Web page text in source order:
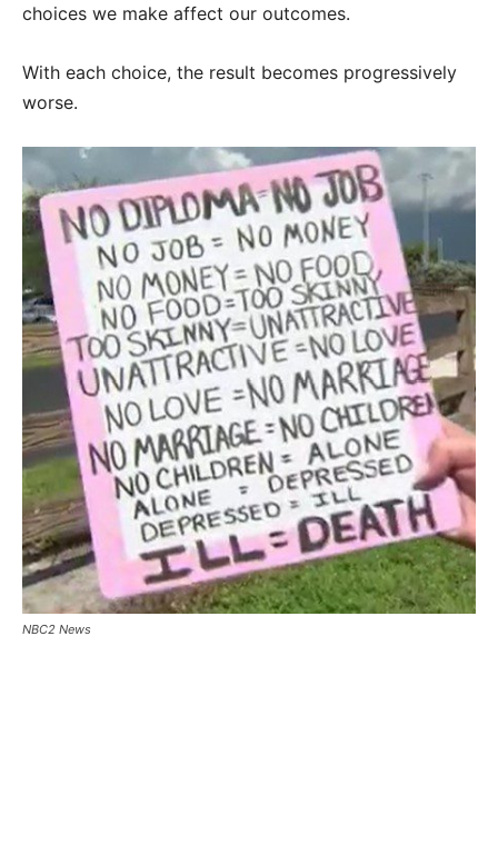
choices we make affect our outcomes.
With each choice, the result becomes progressively
worse.
NBC2 News